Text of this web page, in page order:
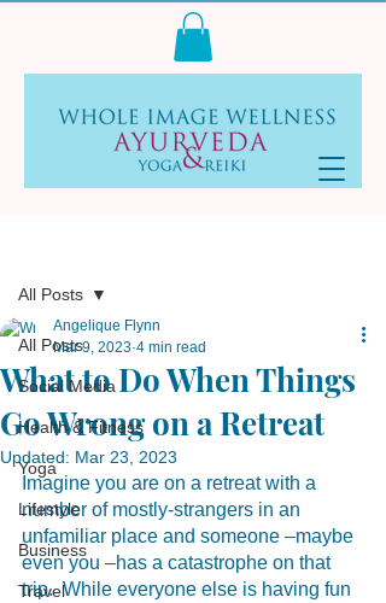
All Posts
Social Media
Health & Fitness
Yoga
Lifestyle
Business
Travel
All Posts
What to Do When Things
Go Wrong on a Retreat
Angelique Flynn
Mar 9, 2023 4 min read
Updated: Mar 23, 2023
Imagine you are on a retreat with a
number of mostly-strangers in an
unfamiliar place and someone –maybe
even you –has a catastrophe on that
trip.  While everyone else is having fun